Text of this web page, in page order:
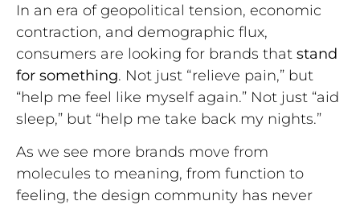
In an era of geopolitical tension, economic
contraction, and demographic flux,
consumers are looking for brands that stand
for something. Not just “relieve pain,” but
“help me feel like myself again.” Not just “aid
sleep,” but “help me take back my nights.”
As we see more brands move from
molecules to meaning, from function to
feeling, the design community has never